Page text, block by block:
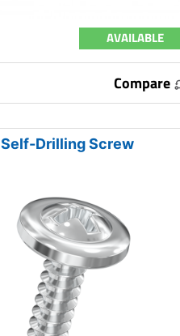
AVAILABLE
Compare
Self-Drilling Screw